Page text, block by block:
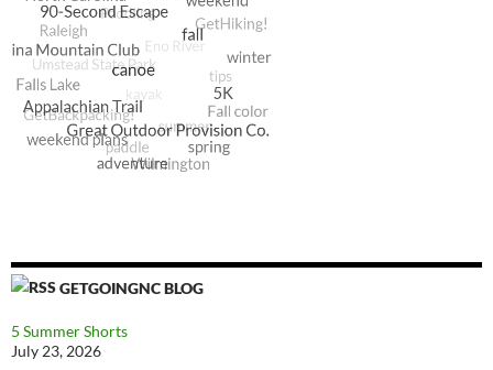
GETGOINGNC BLOG
5 Summer Shorts
July 23, 2026